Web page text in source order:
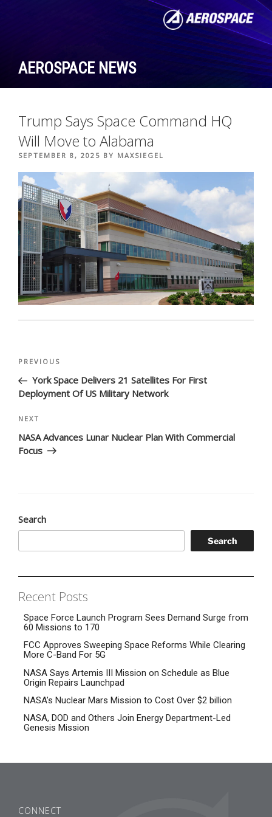
AEROSPACE NEWS
Trump Says Space Command HQ
Will Move to Alabama
POSTED
SEPTEMBER 8, 2025 BY MAXSIEGEL
Post
navigation
Previous
Post
PREVIOUS
York Space Delivers 21 Satellites For First
Deployment Of US Military Network
Next
Post
NEXT
NASA Advances Lunar Nuclear Plan With Commercial
Focus
Search
Search
Recent Posts
Space Force Launch Program Sees Demand Surge from
60 Missions to 170
FCC Approves Sweeping Space Reforms While Clearing
More C-Band For 5G
NASA Says Artemis III Mission on Schedule as Blue
Origin Repairs Launchpad
NASA’s Nuclear Mars Mission to Cost Over $2 billion
NASA, DOD and Others Join Energy Department-Led
Genesis Mission
CONNECT